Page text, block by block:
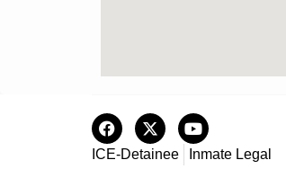
ICE-Detainee Inmate Legal